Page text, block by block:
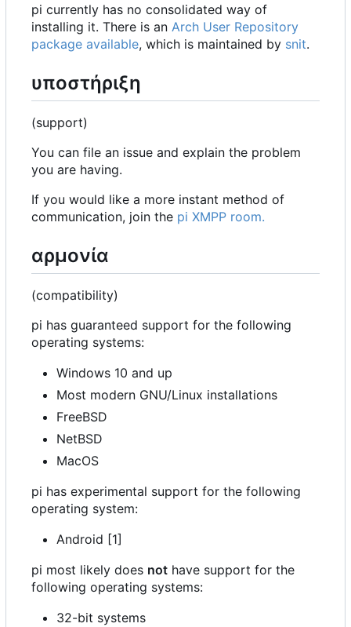
pi currently has no consolidated way of
installing it. There is an Arch User Repository
package available, which is maintained by snit.
υποστήριξη
(support)
You can file an issue and explain the problem
you are having.
If you would like a more instant method of
communication, join the pi XMPP room.
αρμονία
(compatibility)
pi has guaranteed support for the following
operating systems:
Windows 10 and up
Most modern GNU/Linux installations
FreeBSD
NetBSD
MacOS
pi has experimental support for the following
operating system:
Android [1]
pi most likely does not have support for the
following operating systems:
32-bit systems